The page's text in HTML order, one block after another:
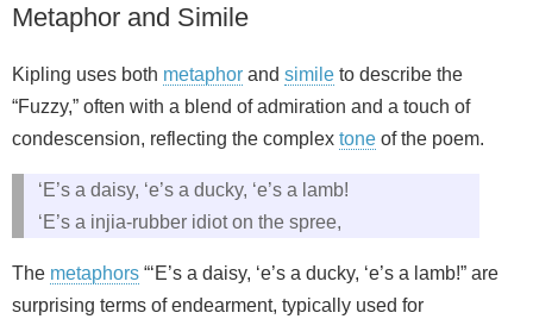
Metaphor and Simile
Kipling uses both metaphor and simile to describe the
“Fuzzy,” often with a blend of admiration and a touch of
condescension, reflecting the complex tone of the poem.
‘E’s a daisy, ‘e’s a ducky, ‘e’s a lamb!
‘E’s a injia-rubber idiot on the spree,
The metaphors “‘E’s a daisy, ‘e’s a ducky, ‘e’s a lamb!” are
surprising terms of endearment, typically used for